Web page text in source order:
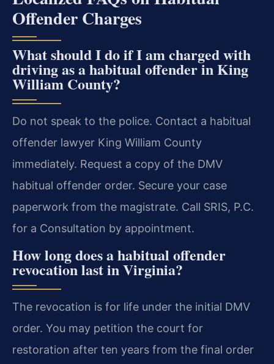
Offender Charges
What should I do if I am charged with
driving as a habitual offender in King
William County?
Do not speak to the police. Contact a habitual
offender lawyer King William County
immediately. Request a copy of the DMV
habitual offender order. Secure your case
paperwork from the magistrate. Call SRIS, P.C.
for a Consultation by appointment.
How long does a habitual offender
revocation last in Virginia?
The revocation is for life under the initial DMV
order. You may petition the court for
restoration after ten years from the final order